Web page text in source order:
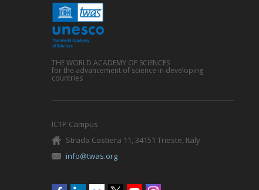
THE WORLD ACADEMY OF SCIENCES
for the advancement of science in developing
countries
ICTP Campus
Strada Costiera 11, 34151 Trieste, Italy
info@twas.org